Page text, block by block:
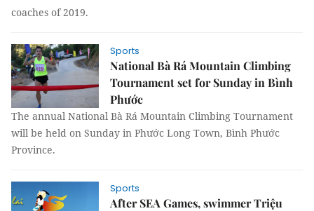
coaches of 2019.
Sports
National Bà Rá Mountain Climbing
Tournament set for Sunday in Bình
Phước
The annual National Bà Rá Mountain Climbing Tournament
will be held on Sunday in Phước Long Town, Bình Phước
Province.
Sports
After SEA Games, swimmer Triệu